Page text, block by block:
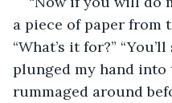
a piece of paper from
“What’s it for?”
plunged my hand
rummaged around